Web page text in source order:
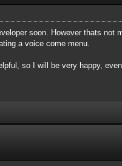
soon. However thats not
a voice come menu.
so I will be very happy,